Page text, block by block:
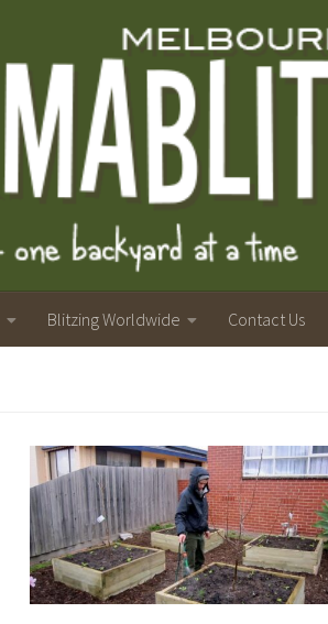
Blitzing Worldwide Contact Us